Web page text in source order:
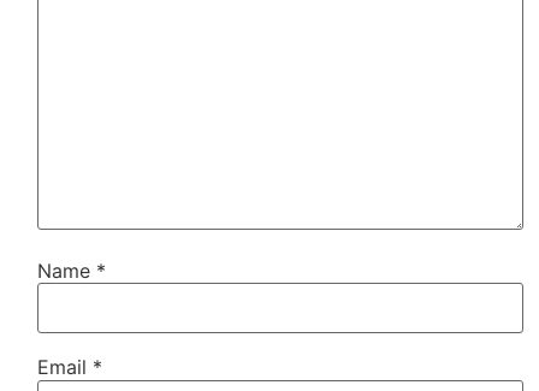
Name *
Email *